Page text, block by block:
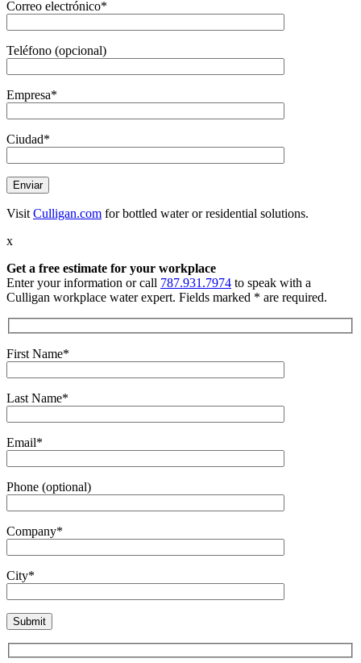
Correo electrónico*
Teléfono (opcional)
Empresa*
Ciudad*
Visit Culligan.com for bottled water or residential solutions.
x
Get a free estimate for your workplace
Enter your information or call 787.931.7974 to speak with a
Culligan workplace water expert. Fields marked * are required.
First Name*
Last Name*
Email*
Phone (optional)
Company*
City*